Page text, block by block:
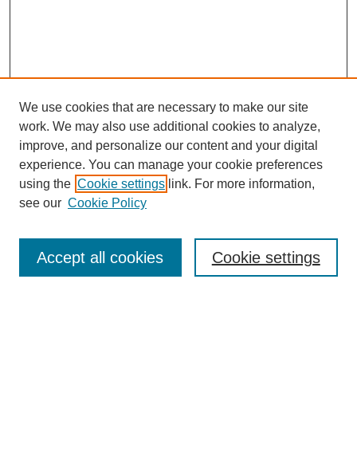
Enter search terms:
We use cookies that are necessary to make our site
work. We may also use additional cookies to analyze,
improve, and personalize our content and your digital
experience. You can manage your cookie preferences
using the Cookie settings link. For more information,
see our Cookie Policy
Cookie settings
Accept all cookies